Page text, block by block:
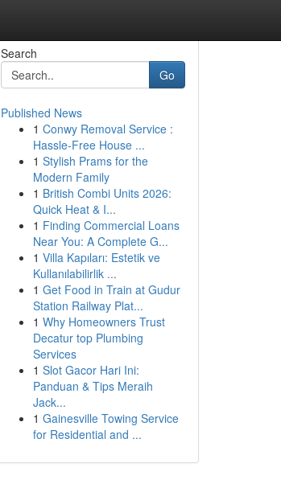
Search
Go
Published News
1 Conwy Removal Service :
Hassle-Free House ...
1 Stylish Prams for the
Modern Family
1 British Combi Units 2026:
Quick Heat & I...
1 Finding Commercial Loans
Near You: A Complete G...
1 Villa Kapıları: Estetik ve
Kullanılabilirlik ...
1 Get Food in Train at Gudur
Station Railway Plat...
1 Why Homeowners Trust
Decatur top Plumbing
Services
1 Slot Gacor Hari Ini:
Panduan & Tips Meraih
Jack...
1 Gainesville Towing Service
for Residential and ...